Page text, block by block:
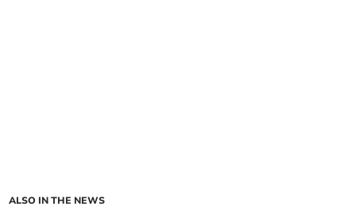
ALSO IN THE NEWS